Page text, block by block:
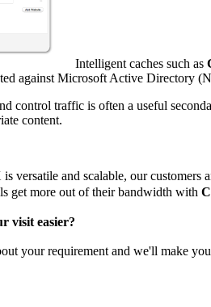
Intelligent caches such as
against Microsoft Active Directory
control traffic is often a useful
content.
versatile and scalable, our customers
get more out of their bandwidth with
visit easier?
your requirement and we'll make